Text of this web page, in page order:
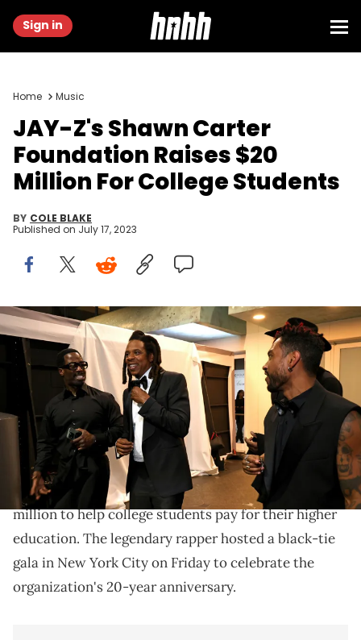
Sign in
Home Music
JAY-Z's Shawn Carter
Foundation Raises $20
Million For College Students
BY COLE BLAKE
Published on July 17, 2023
NEW YORK, NEW YORK - JULY 14: (L-R) Mark Pitts, Jay-Z and Miguel
attend the Shawn Carter Foundation 20th Anniversary Black Tie
Gala at Pier 60 on July 14, 2023 in New York City. (Photo by Kevin
Mazur/Getty Images for Roc Nation)
JAY-Z's star-studded gala for the Shawn Carter
Foundation raised $20 million.
JAY-Z's Shawn Carter Foundation has raised $20
million to help college students pay for their higher
education. The legendary rapper hosted a black-tie
gala in New York City on Friday to celebrate the
organization's 20-year anniversary.